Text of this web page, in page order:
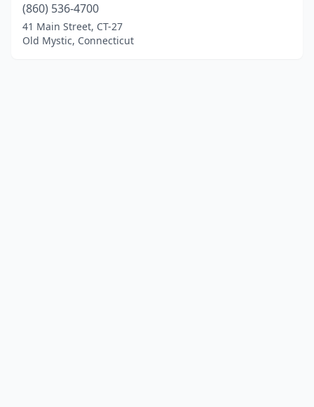
(860) 536-4700
41 Main Street, CT-27
Old Mystic, Connecticut